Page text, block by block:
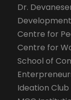
Dr.
Development
Centre for
Centre for
School of
Ideation Club